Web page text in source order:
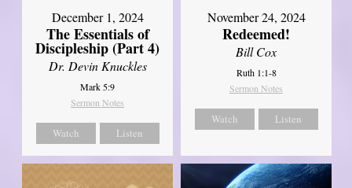
December 1, 2024
The Essentials of
Discipleship (Part 4)
Dr. Devin Knuckles
Mark 5:9
Sermon Notes
Watch Listen
November 24, 2024
Redeemed!
Bill Cox
Ruth 1:1-8
Sermon Notes
Watch Listen